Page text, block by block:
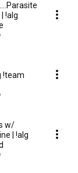
!alg
!team
w/
| !alg